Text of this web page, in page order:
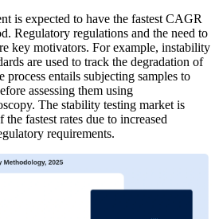
is expected to have the fastest CAGR
Regulatory regulations and the need to
key motivators. For example, instability
are used to track the degradation of
process entails subjecting samples to
assessing them using
The stability testing market is
fastest rates due to increased
requirements.